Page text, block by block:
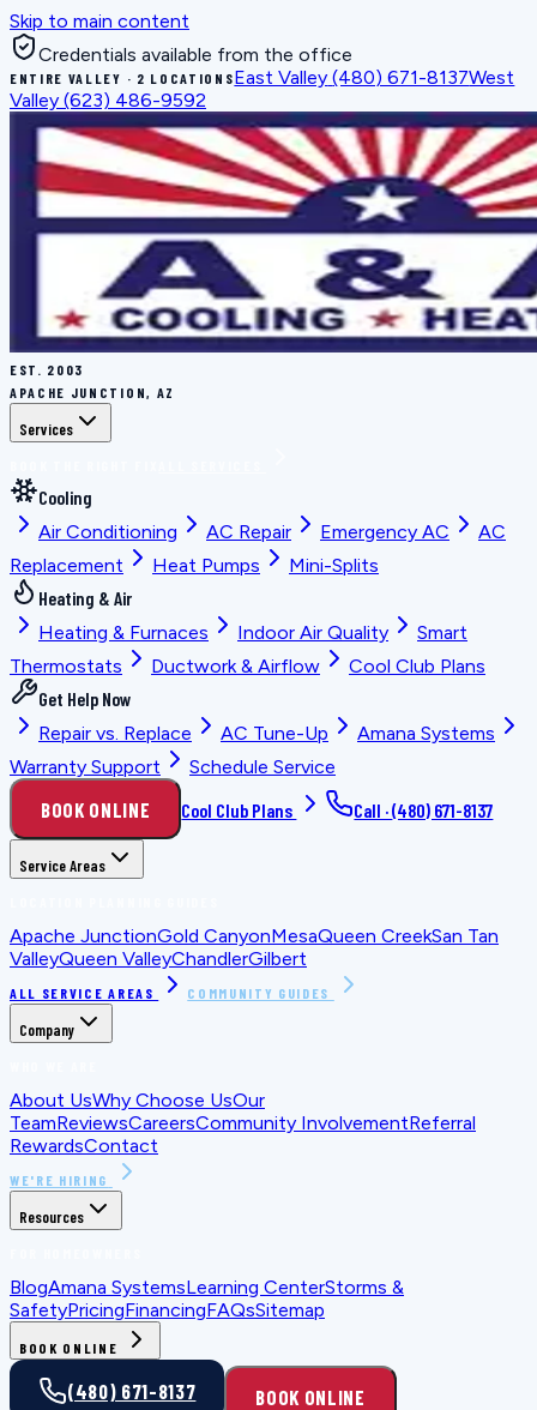
Skip to main content
Credentials available from the office
ENTIRE VALLEY · 2 LOCATIONSEast Valley (480) 671-8137West
Valley (623) 486-9592
EST. 2003
APACHE JUNCTION, AZ
Services
Cooling
Air Conditioning
AC Repair Emergency AC
AC
Replacement
Heat Pumps
Mini-Splits
Heating & Air
Heating & Furnaces
Indoor Air Quality
Smart
Thermostats
Ductwork & Airflow
Cool Club Plans
Get Help Now
Repair vs. Replace
AC Tune-Up
Amana Systems
Warranty Support
Schedule Service
BOOK ONLINE Cool Club Plans Call ·(480) 671-8137
Service Areas
Apache JunctionGold CanyonMesaQueen CreekSan Tan
ValleyQueen ValleyChandlerGilbert
ALL SERVICE AREAS COMMUNITY GUIDES
Company
About UsWhy Choose UsOur
TeamReviewsCareersCommunity InvolvementReferral
RewardsContact
WE'RE HIRING
Resources
BlogAmana SystemsLearning CenterStorms &
SafetyPricingFinancingFAQsSitemap
BOOK ONLINE
(480) 671-8137 BOOK ONLINE